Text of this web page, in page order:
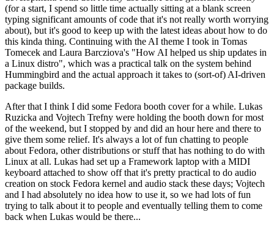
(for a start, I spend so little time actually sitting at a blank screen
typing significant amounts of code that it's not really worth worrying
about), but it's good to keep up with the latest ideas about how to do
this kinda thing. Continuing with the AI theme I took in Tomas
Tomecek and Laura Barcziova's "How AI helped us ship updates in
a Linux distro", which was a practical talk on the system behind
Hummingbird and the actual approach it takes to (sort-of) AI-driven
package builds.
After that I think I did some Fedora booth cover for a while. Lukas
Ruzicka and Vojtech Trefny were holding the booth down for most
of the weekend, but I stopped by and did an hour here and there to
give them some relief. It's always a lot of fun chatting to people
about Fedora, other distributions or stuff that has nothing to do with
Linux at all. Lukas had set up a Framework laptop with a MIDI
keyboard attached to show off that it's pretty practical to do audio
creation on stock Fedora kernel and audio stack these days; Vojtech
and I had absolutely no idea how to use it, so we had lots of fun
trying to talk about it to people and eventually telling them to come
back when Lukas would be there...